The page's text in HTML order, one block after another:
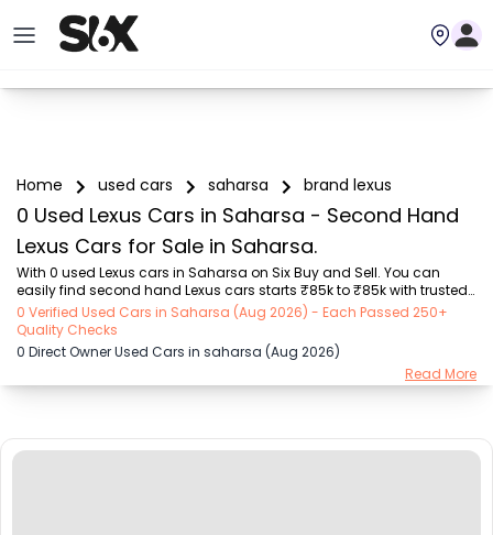
Home used cars saharsa brand lexus
0 Used Lexus Cars in Saharsa - Second Hand
Lexus Cars for Sale in Saharsa.
With 0 used Lexus cars in Saharsa on Six Buy and Sell. You can
easily find second hand Lexus cars starts ₹85k to ₹85k with trusted
model like  1 used Getz  on Six Buy and Sell. You can find Saharsa's
second hand Lexus cars by RTO city, car model, gear type, vehicle
type, purchase mode, fuel type, condition of the car, car images and
other details - all in one place. Whether you buy used car from
dealer or direct car owner, Six Buy and Sell ensures a smooth,
0 Verified Used Cars in Saharsa (Aug 2026) - Each Passed 250+
Quality Checks
0 Direct Owner Used Cars in saharsa (Aug 2026)
Read More